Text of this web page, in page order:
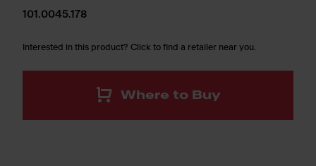
101.0045.178
Interested in this product? Click to find a retailer near you.
Where to Buy